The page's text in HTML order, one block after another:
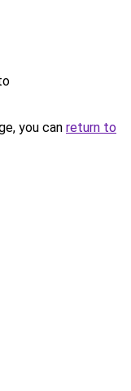
you can return to